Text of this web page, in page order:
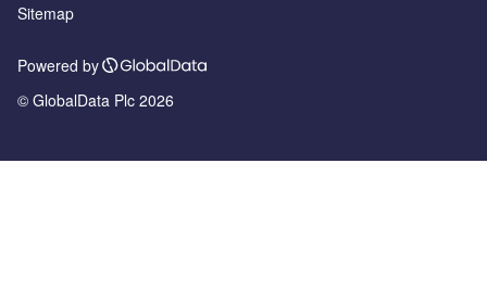
Sitemap
Powered by
© GlobalData Plc 2026